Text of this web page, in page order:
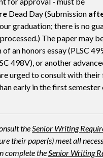
Dead Day (Submission
graduation; there is no
The paper may
an honors essay (PLSC
498V), or another
urged to consult with
early in the first semester
theSenior Writing
their paper(s) meet all
complete theSenior Writing